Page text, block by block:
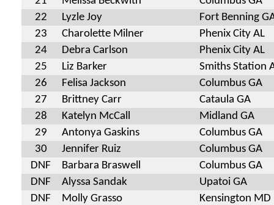
22
Lyzle Joy
Fort Benning
23
Charolette Milner
Phenix City AL
24
Debra Carlson
Phenix City AL
25
Liz Barker
Smiths Station
26
Felisa Jackson
Columbus GA
27
Brittney Carr
Cataula GA
28
Katelyn McCall
Midland GA
29
Antonya Gaskins
Columbus GA
30
Jennifer Ruiz
Columbus GA
DNF
Barbara Braswell
Columbus GA
DNF
Alyssa Sandak
Upatoi GA
DNF
Molly Grasso
Kensington MD